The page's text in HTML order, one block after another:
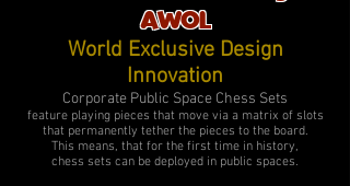
AWOL
World Exclusive Design
Innovation
Corporate Public Space Chess Sets
feature playing pieces that move via a matrix of slots
that permanently tether the pieces to the board.
This means, that for the first time in history,
chess sets can be deployed in public spaces.